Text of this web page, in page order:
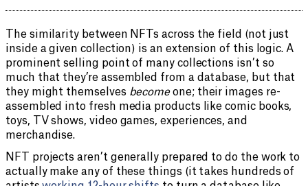
The similarity between NFTs across the field (not just
inside a given collection) is an extension of this logic. A
prominent selling point of many collections isn’t so
much that they’re assembled from a database, but that
they might themselves becomeone; their images re-
assembled into fresh media products like comic books,
toys, TV shows, video games, experiences, and
merchandise.
NFT projects aren’t generally prepared to do the work to
actually make any of these things (it takes hundreds of